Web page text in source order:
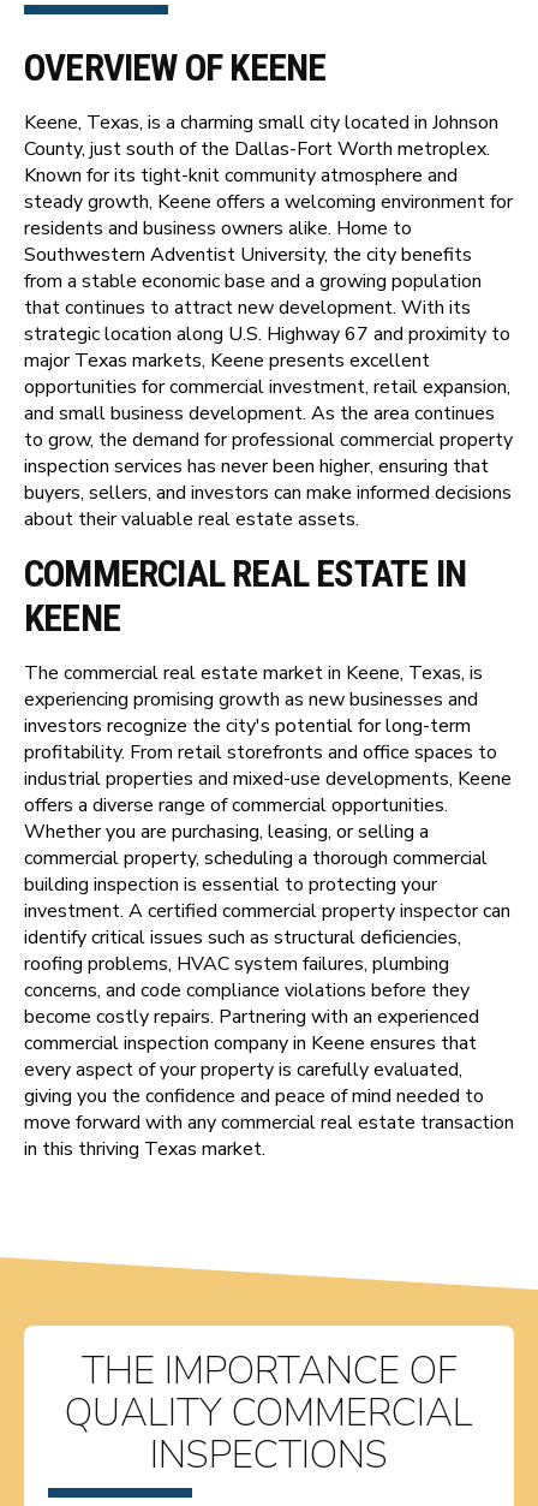
OVERVIEW OF KEENE
Keene, Texas, is a charming small city located in Johnson
County, just south of the Dallas-Fort Worth metroplex.
Known for its tight-knit community atmosphere and
steady growth, Keene offers a welcoming environment for
residents and business owners alike. Home to
Southwestern Adventist University, the city benefits
from a stable economic base and a growing population
that continues to attract new development. With its
strategic location along U.S. Highway 67 and proximity to
major Texas markets, Keene presents excellent
opportunities for commercial investment, retail expansion,
and small business development. As the area continues
to grow, the demand for professional commercial property
inspection services has never been higher, ensuring that
buyers, sellers, and investors can make informed decisions
about their valuable real estate assets.
COMMERCIAL REAL ESTATE IN
KEENE
The commercial real estate market in Keene, Texas, is
experiencing promising growth as new businesses and
investors recognize the city's potential for long-term
profitability. From retail storefronts and office spaces to
industrial properties and mixed-use developments, Keene
offers a diverse range of commercial opportunities.
Whether you are purchasing, leasing, or selling a
commercial property, scheduling a thorough commercial
building inspection is essential to protecting your
investment. A certified commercial property inspector can
identify critical issues such as structural deficiencies,
roofing problems, HVAC system failures, plumbing
concerns, and code compliance violations before they
become costly repairs. Partnering with an experienced
commercial inspection company in Keene ensures that
every aspect of your property is carefully evaluated,
giving you the confidence and peace of mind needed to
move forward with any commercial real estate transaction
in this thriving Texas market.
THE IMPORTANCE OF
QUALITY COMMERCIAL
INSPECTIONS